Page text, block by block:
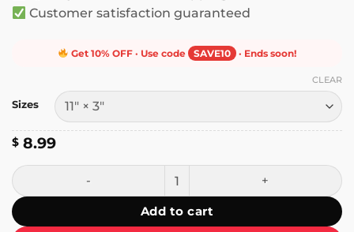
Customer satisfaction guaranteed
Get 10% OFF · Use code SAVE10 · Ends soon!
Sizes
CLEAR
$ 8.99
Hate Has No Home Here Bumper Sticker quantity
Add to cart